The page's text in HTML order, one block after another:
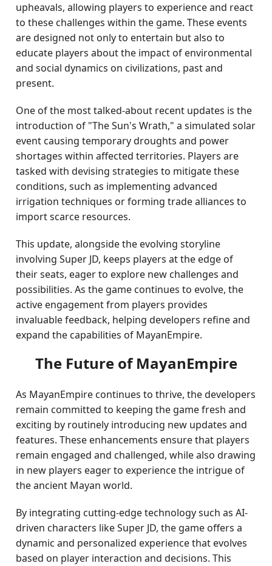
upheavals, allowing players to experience and react
to these challenges within the game. These events
are designed not only to entertain but also to
educate players about the impact of environmental
and social dynamics on civilizations, past and
present.
One of the most talked-about recent updates is the
introduction of "The Sun's Wrath," a simulated solar
event causing temporary droughts and power
shortages within affected territories. Players are
tasked with devising strategies to mitigate these
conditions, such as implementing advanced
irrigation techniques or forming trade alliances to
import scarce resources.
This update, alongside the evolving storyline
involving Super JD, keeps players at the edge of
their seats, eager to explore new challenges and
possibilities. As the game continues to evolve, the
active engagement from players provides
invaluable feedback, helping developers refine and
expand the capabilities of MayanEmpire.
The Future of MayanEmpire
As MayanEmpire continues to thrive, the developers
remain committed to keeping the game fresh and
exciting by routinely introducing new updates and
features. These enhancements ensure that players
remain engaged and challenged, while also drawing
in new players eager to experience the intrigue of
the ancient Mayan world.
By integrating cutting-edge technology such as AI-
driven characters like Super JD, the game offers a
dynamic and personalized experience that evolves
based on player interaction and decisions. This